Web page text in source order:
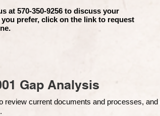
at 570-350-9256 to discuss your
prefer, click on the link to request
Gap Analysis
review current documents and processes,